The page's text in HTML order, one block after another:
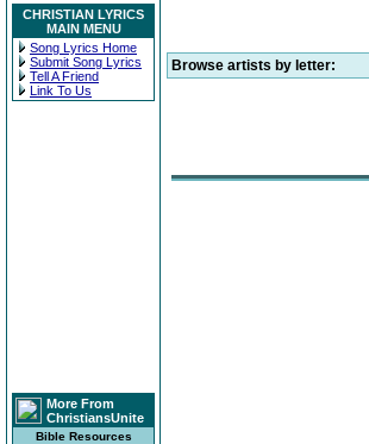
CHRISTIAN LYRICS
MAIN MENU
Song Lyrics Home
Submit Song Lyrics
Tell A Friend
Link To Us
More From
ChristiansUnite
Bible Resources
Browse artists by letter: